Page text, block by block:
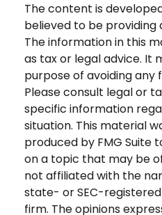
The content is
believed to be
The information in this
as tax or legal advice. It
purpose of avoiding any
Please consult legal or
specific information
situation. This material
produced by FMG Suite
on a topic that may be
not affiliated with the
state- or SEC-
firm. The opinions